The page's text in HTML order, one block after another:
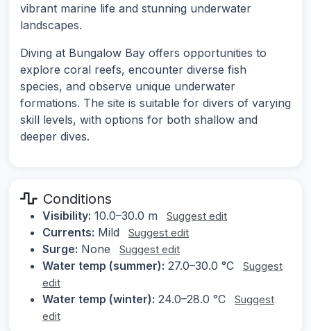
vibrant marine life and stunning underwater
landscapes.
Diving at Bungalow Bay offers opportunities to
explore coral reefs, encounter diverse fish
species, and observe unique underwater
formations. The site is suitable for divers of varying
skill levels, with options for both shallow and
deeper dives.
Conditions
Visibility: 10.0–30.0 m Suggest edit
Currents: Mild Suggest edit
Surge: None Suggest edit
Water temp (summer): 27.0–30.0 °C
Suggest
edit
Water temp (winter): 24.0–28.0 °C
Suggest
edit